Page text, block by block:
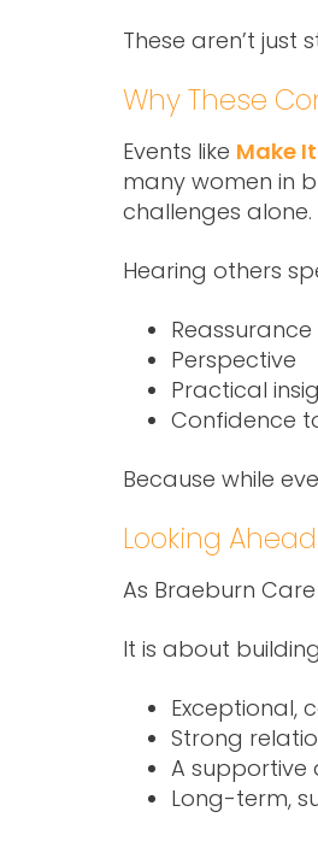
These aren’t just
Why These
Events like Make
many women in
challenges alone.
Hearing others
Reassurance
Perspective
Practical
Confidence
Because while
Looking
As Braeburn
It is about
Exceptional,
Strong
A
Long-term,